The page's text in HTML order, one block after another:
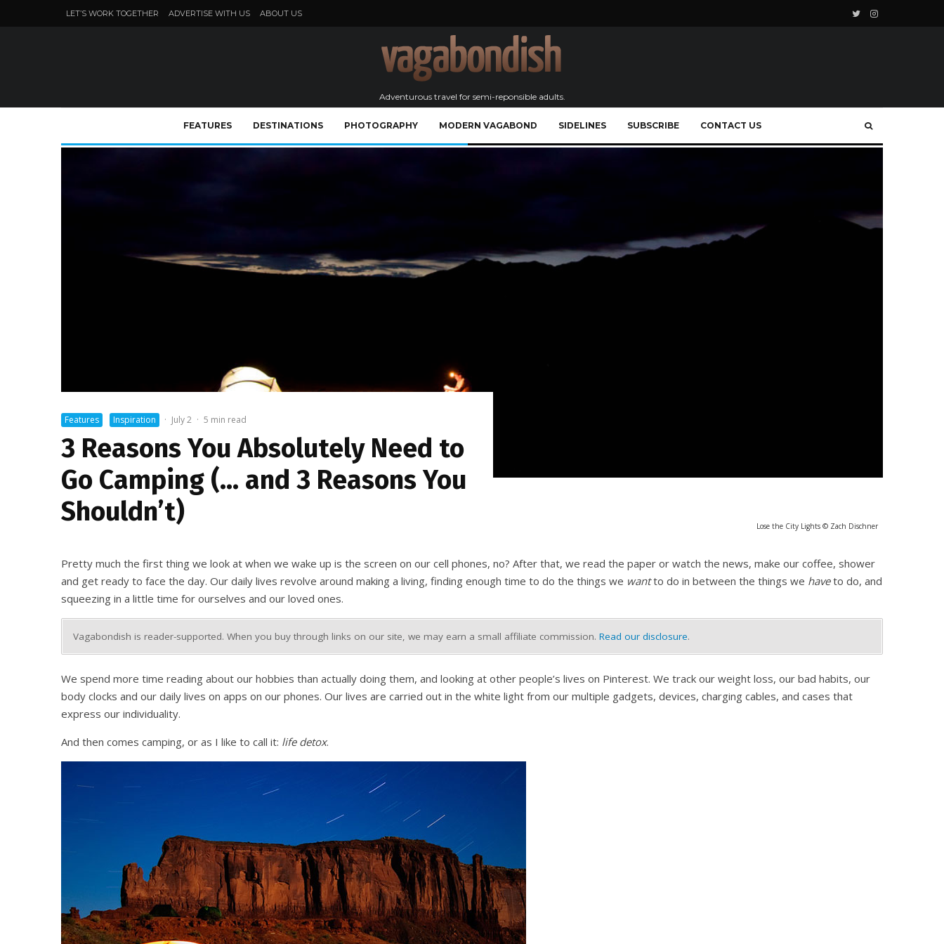
LET’S WORK TOGETHER ADVERTISE WITH US ABOUT US
Adventurous travel for semi-reponsible adults.
FEATURES DESTINATIONS PHOTOGRAPHY MODERN VAGABOND SIDELINES SUBSCRIBE CONTACT US
Lose the City Lights © Zach Dischner
Features Inspiration · July 2 · 5 min read
3 Reasons You Absolutely Need to
Go Camping (… and 3 Reasons You
Shouldn’t)
Pretty much the first thing we look at when we wake up is the screen on our cell phones, no? After that, we read the paper or watch the news, make our coffee, shower
and get ready to face the day. Our daily lives revolve around making a living, finding enough time to do the things we wantto do in between the things we haveto do, and
squeezing in a little time for ourselves and our loved ones.
Vagabondish is reader-supported. When you buy through links on our site, we may earn a small affiliate commission. Read our disclosure.
We spend more time reading about our hobbies than actually doing them, and looking at other people’s lives on Pinterest. We track our weight loss, our bad habits, our
body clocks and our daily lives on apps on our phones. Our lives are carried out in the white light from our multiple gadgets, devices, charging cables, and cases that
express our individuality.
And then comes camping, or as I like to call it: life detox.